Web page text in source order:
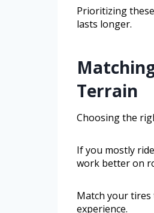
Prioritizing
lasts longer.
Terrain
Choosing the
If you mostly
work better on
Match your
experience.